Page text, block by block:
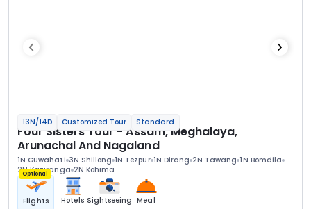
13N/14D Customized Tour Standard
Four Sisters Tour - Assam, Meghalaya,
Arunachal And Nagaland
1N Guwahati 3N Shillong 1N Tezpur 1N Dirang 2N Tawang 1N Bomdila
2N Kaziranga 2N Kohima
Optional
Flights Hotels Sightseeing Meal